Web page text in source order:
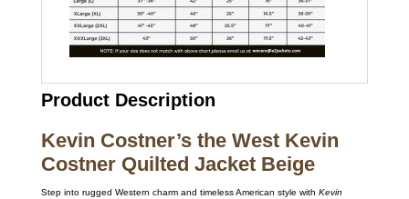
Product Description
Kevin Costner’s the West Kevin
Costner Quilted Jacket Beige
Step into rugged Western charm and timeless American style with Kevin